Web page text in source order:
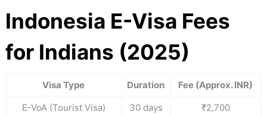
Indonesia E-Visa Fees
for Indians (2025)
Visa Type Duration
Fee (Approx. INR)
E-VoA (Tourist Visa)
30 days
₹2,700